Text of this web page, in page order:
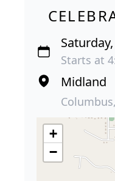
Starts at
Midland
+
−